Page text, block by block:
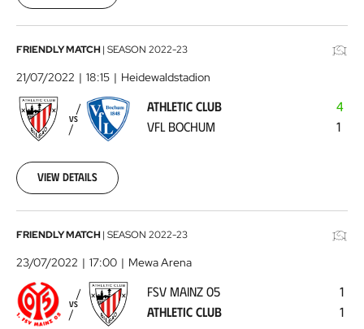
Athletic
Club
-
VFL
Bochum2022-
21
FRIENDLY MATCH| SEASON 2022-23
21/07/2022 18:15 Heidewaldstadion
VS
ATHLETIC CLUB
VFL BOCHUM
4
1
View details
FSV
Mainz
05
-
Athletic
FRIENDLY MATCH| SEASON 2022-23
23/07/2022 17:00 Mewa Arena
VS
FSV MAINZ 05
ATHLETIC CLUB
1
1